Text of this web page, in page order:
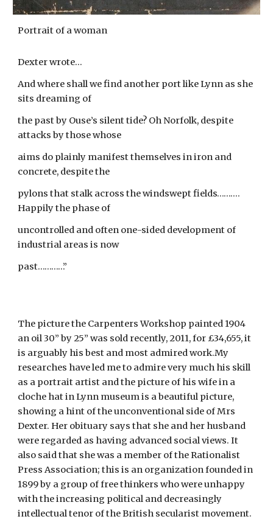
Portrait of a woman
Dexter wrote...
And where shall we find another port like Lynn as she
sits dreaming of
the past by Ouse’s silent tide? Oh Norfolk, despite
attacks by those whose
aims do plainly manifest themselves in iron and
concrete, despite the
pylons that stalk across the windswept fields……….
Happily the phase of
uncontrolled and often one-sided development of
industrial areas is now
past…………”
The picture the Carpenters Workshop painted 1904
an oil 30” by 25” was sold recently, 2011, for £34,655, it
is arguably his best and most admired work.My
researches have led me to admire very much his skill
as a portrait artist and the picture of his wife in a
cloche hat in Lynn museum is a beautiful picture,
showing a hint of the unconventional side of Mrs
Dexter. Her obituary says that she and her husband
were regarded as having advanced social views. It
also said that she was a member of the Rationalist
Press Association; this is an organization founded in
1899 by a group of free thinkers who were unhappy
with the increasing political and decreasingly
intellectual tenor of the British secularist movement.